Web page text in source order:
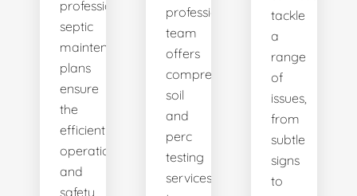
professional
septic
maintenance
plans
ensure
the
efficient
operation
and
safety
professional
team
offers
comprehensive
soil
and
perc
testing
services
tackle
a
range
of
issues,
from
subtle
signs
to